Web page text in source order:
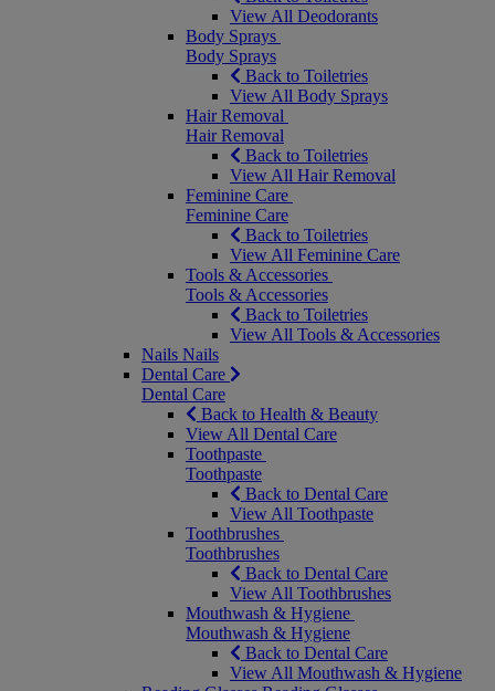
View All Deodorants
Body Sprays
Body Sprays
Back to Toiletries
View All Body Sprays
Hair Removal
Hair Removal
Back to Toiletries
View All Hair Removal
Feminine Care
Feminine Care
Back to Toiletries
View All Feminine Care
Tools & Accessories
Tools & Accessories
Back to Toiletries
View All Tools & Accessories
Nails Nails
Dental Care
Dental Care
Back to Health & Beauty
View All Dental Care
Toothpaste
Toothpaste
Back to Dental Care
View All Toothpaste
Toothbrushes
Toothbrushes
Back to Dental Care
View All Toothbrushes
Mouthwash & Hygiene
Mouthwash & Hygiene
Back to Dental Care
View All Mouthwash & Hygiene